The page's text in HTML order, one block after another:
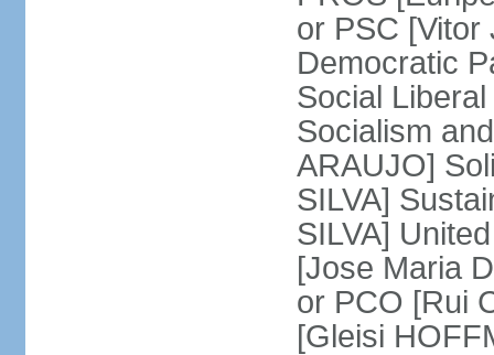
or PSC [Vitor
Democratic
Social
Socialism
ARAUJO]
SILVA]
SILVA]
[Jose Maria
or PCO [Rui
[Gleisi